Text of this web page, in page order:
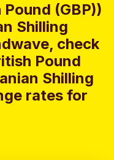
(GBP))
Shilling
check
Pound
Shilling
rates for